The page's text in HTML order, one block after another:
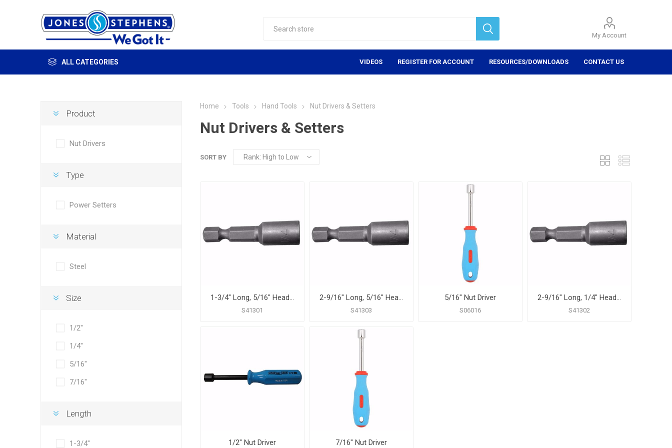
My Account
ALL CATEGORIES VIDEOS REGISTER FOR ACCOUNT RESOURCES/DOWNLOADS CONTACT US
Home Tools Hand Tools Nut Drivers & Setters
Nut Drivers & Setters
SORT BY
1-3/4" Long, 5/16" Head Size Magnetic Power Nut Setter
S41301
2-9/16" Long, 5/16" Head Size Magnetic Power Nut Setter
S41303
5/16" Nut Driver
S06016
2-9/16" Long, 1/4" Head Size Magnetic Power Nut Setter
S41302
1/2" Nut Driver 7/16" Nut Driver
Product
Nut Drivers
Type
Power Setters
Material
Steel
Size
1/2"
1/4"
5/16"
7/16"
Length
1-3/4"